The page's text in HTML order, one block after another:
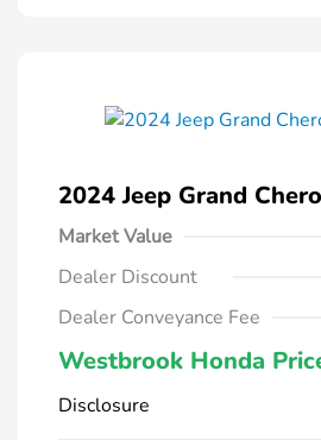
2024 Jeep Grand
Market Value
Dealer Discount
Dealer Conveyance Fee
Westbrook Honda
Disclosure